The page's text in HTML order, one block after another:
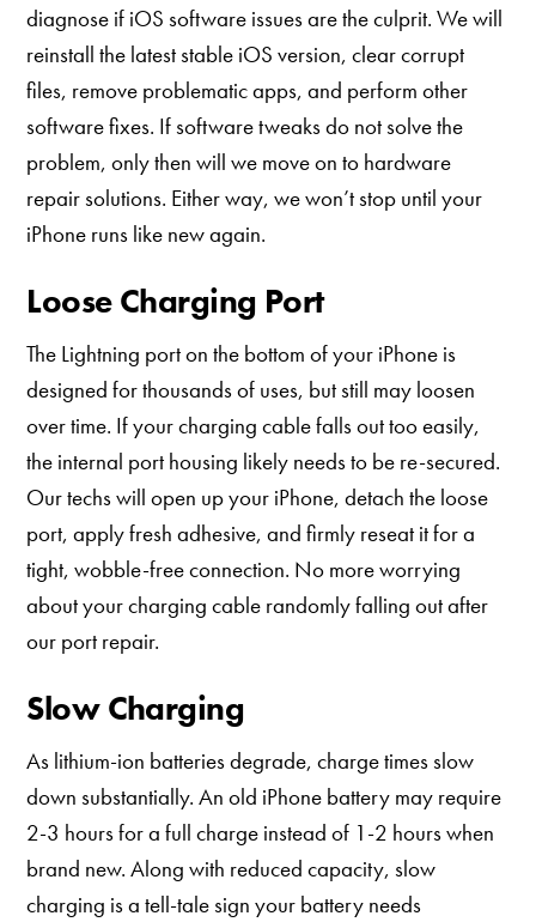
diagnose if iOS software issues are the culprit. We will
reinstall the latest stable iOS version, clear corrupt
files, remove problematic apps, and perform other
software fixes. If software tweaks do not solve the
problem, only then will we move on to hardware
repair solutions. Either way, we won’t stop until your
iPhone runs like new again.
Loose Charging Port
The Lightning port on the bottom of your iPhone is
designed for thousands of uses, but still may loosen
over time. If your charging cable falls out too easily,
the internal port housing likely needs to be re-secured.
Our techs will open up your iPhone, detach the loose
port, apply fresh adhesive, and firmly reseat it for a
tight, wobble-free connection. No more worrying
about your charging cable randomly falling out after
our port repair.
Slow Charging
As lithium-ion batteries degrade, charge times slow
down substantially. An old iPhone battery may require
2-3 hours for a full charge instead of 1-2 hours when
brand new. Along with reduced capacity, slow
charging is a tell-tale sign your battery needs